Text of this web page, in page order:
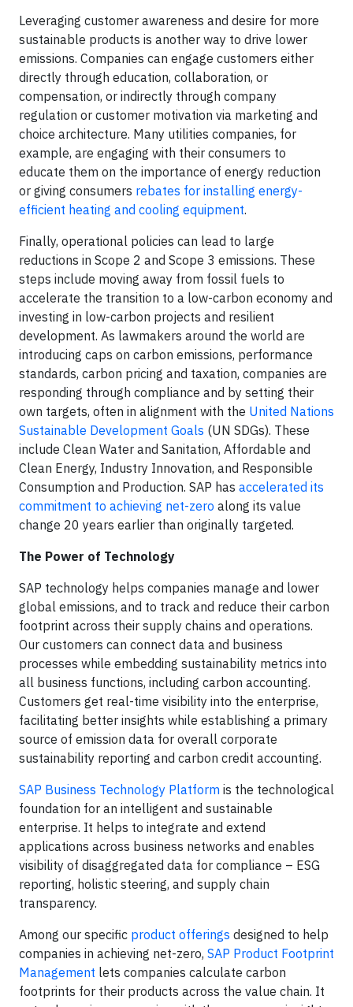
Leveraging customer awareness and desire for more
sustainable products is another way to drive lower
emissions. Companies can engage customers either
directly through education, collaboration, or
compensation, or indirectly through company
regulation or customer motivation via marketing and
choice architecture. Many utilities companies, for
example, are engaging with their consumers to
educate them on the importance of energy reduction
or giving consumers rebates for installing energy-
efficient heating and cooling equipment.
Finally, operational policies can lead to large
reductions in Scope 2 and Scope 3 emissions. These
steps include moving away from fossil fuels to
accelerate the transition to a low-carbon economy and
investing in low-carbon projects and resilient
development. As lawmakers around the world are
introducing caps on carbon emissions, performance
standards, carbon pricing and taxation, companies are
responding through compliance and by setting their
own targets, often in alignment with the United Nations
Sustainable Development Goals (UN SDGs). These
include Clean Water and Sanitation, Affordable and
Clean Energy, Industry Innovation, and Responsible
Consumption and Production. SAP has accelerated its
commitment to achieving net-zero along its value
change 20 years earlier than originally targeted.
The Power of Technology
SAP technology helps companies manage and lower
global emissions, and to track and reduce their carbon
footprint across their supply chains and operations.
Our customers can connect data and business
processes while embedding sustainability metrics into
all business functions, including carbon accounting.
Customers get real-time visibility into the enterprise,
facilitating better insights while establishing a primary
source of emission data for overall corporate
sustainability reporting and carbon credit accounting.
SAP Business Technology Platform is the technological
foundation for an intelligent and sustainable
enterprise. It helps to integrate and extend
applications across business networks and enables
visibility of disaggregated data for compliance – ESG
reporting, holistic steering, and supply chain
transparency.
Among our specific product offerings designed to help
companies in achieving net-zero, SAP Product Footprint
Management lets companies calculate carbon
footprints for their products across the value chain. It